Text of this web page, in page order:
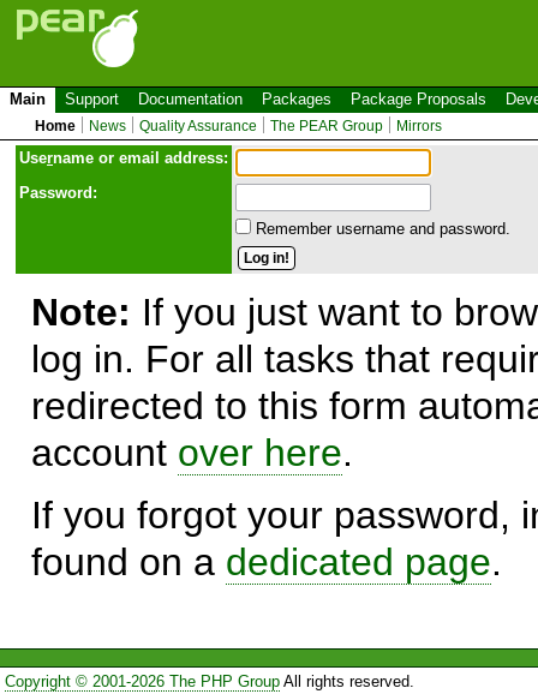
Main Support Documentation Packages Package Proposals
Home News Quality Assurance The PEAR Group Mirrors
Username or email address:
Password:
Remember username and password.
Note: If you just want to
log in. For all tasks that
redirected to this form
account over here.
If you forgot your password,
found on a dedicated page.
Copyright © 2001-2026 The PHP GroupAll rights reserved.